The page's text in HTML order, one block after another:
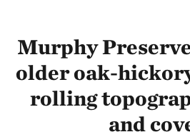
Murphy
older oak-
rolling
and